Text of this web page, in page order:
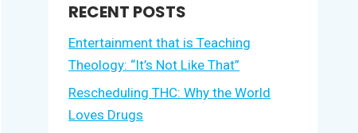
RECENT POSTS
Entertainment that is Teaching
Theology: “It’s Not Like That”
Rescheduling THC: Why the World
Loves Drugs